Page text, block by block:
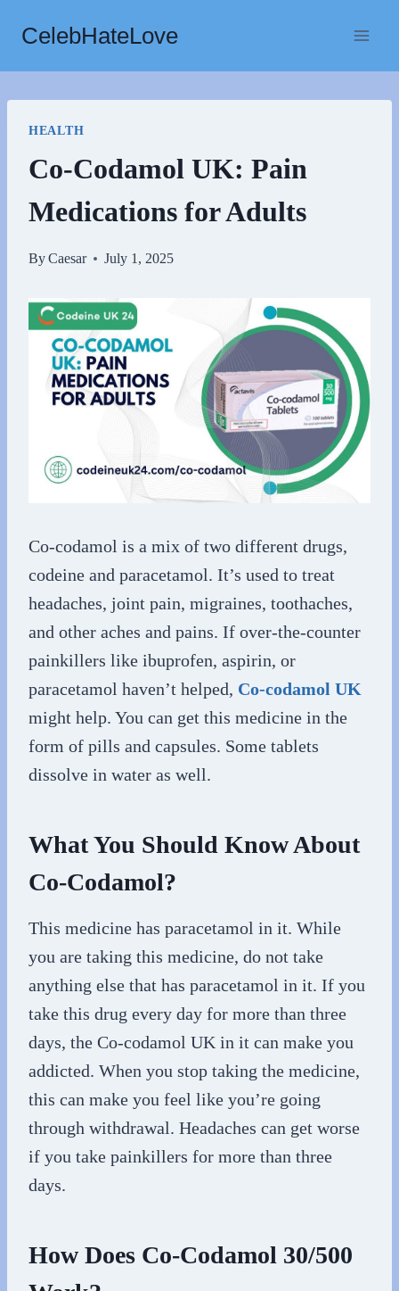
content
CelebHateLove
HEALTH
Co-Codamol UK: Pain
Medications for Adults
ByCaesar July 1, 2025
Co-codamol is a mix of two different drugs,
codeine and paracetamol. It’s used to treat
headaches, joint pain, migraines, toothaches,
and other aches and pains. If over-the-counter
painkillers like ibuprofen, aspirin, or
paracetamol haven’t helped, Co-codamol UK
might help. You can get this medicine in the
form of pills and capsules. Some tablets
dissolve in water as well.
What You Should Know About
Co-Codamol?
This medicine has paracetamol in it. While
you are taking this medicine, do not take
anything else that has paracetamol in it. If you
take this drug every day for more than three
days, the Co-codamol UK in it can make you
addicted. When you stop taking the medicine,
this can make you feel like you’re going
through withdrawal. Headaches can get worse
if you take painkillers for more than three
days.
How Does Co-Codamol 30/500